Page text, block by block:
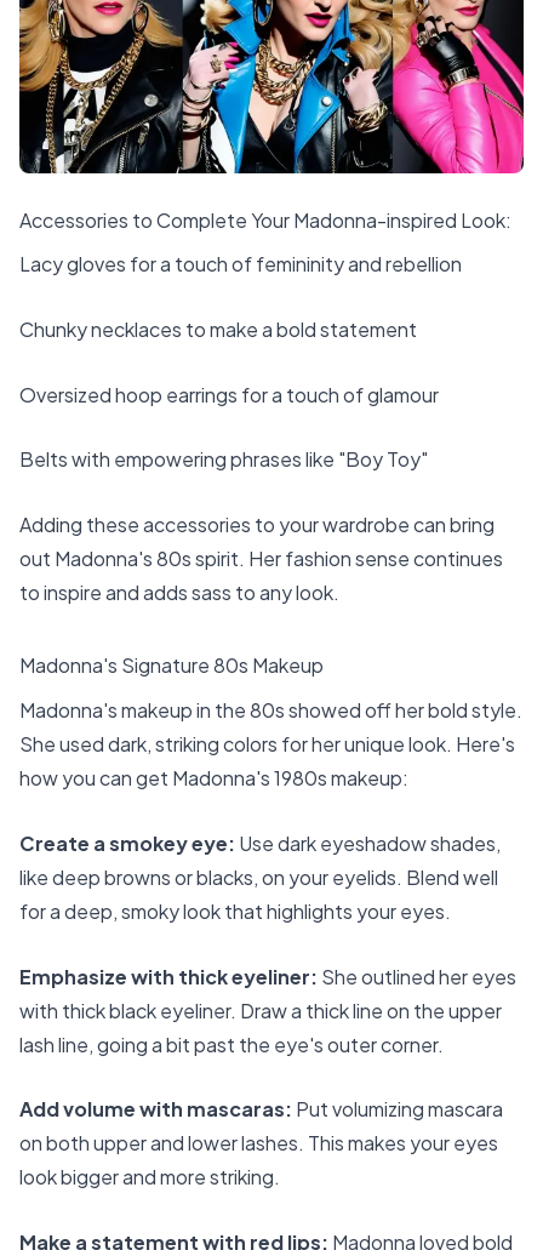
Accessories to Complete Your Madonna-inspired Look:
Lacy gloves for a touch of femininity and rebellion
Chunky necklaces to make a bold statement
Oversized hoop earrings for a touch of glamour
Belts with empowering phrases like "Boy Toy"
Adding these accessories to your wardrobe can bring
out Madonna's 80s spirit. Her fashion sense continues
to inspire and adds sass to any look.
Madonna's Signature 80s Makeup
Madonna's makeup in the 80s showed off her bold style.
She used dark, striking colors for her unique look. Here's
how you can get Madonna's 1980s makeup:
Create a smokey eye: Use dark eyeshadow shades,
like deep browns or blacks, on your eyelids. Blend well
for a deep, smoky look that highlights your eyes.
Emphasize with thick eyeliner: She outlined her eyes
with thick black eyeliner. Draw a thick line on the upper
lash line, going a bit past the eye's outer corner.
Add volume with mascaras: Put volumizing mascara
on both upper and lower lashes. This makes your eyes
look bigger and more striking.
Make a statement with red lips: Madonna loved bold